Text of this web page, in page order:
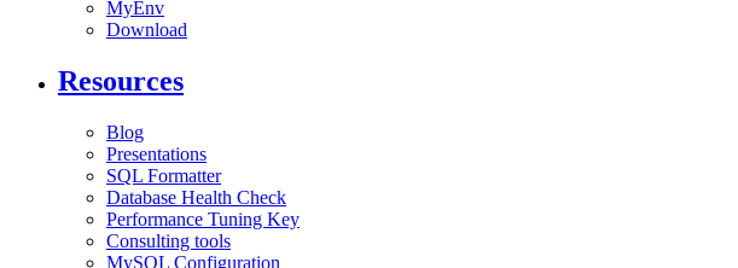
MyEnv
Download
Resources
Blog
Presentations
SQL Formatter
Database Health Check
Performance Tuning Key
Consulting tools
MySQL Configuration